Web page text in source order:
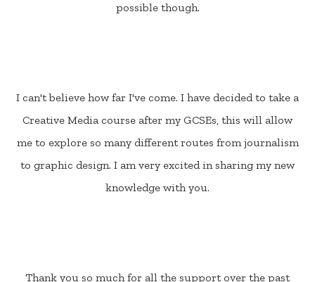
possible though.
I can't believe how far I've come. I have decided to take a
Creative Media course after my GCSEs, this will allow
me to explore so many different routes from journalism
to graphic design. I am very excited in sharing my new
knowledge with you.
Thank you so much for all the support over the past